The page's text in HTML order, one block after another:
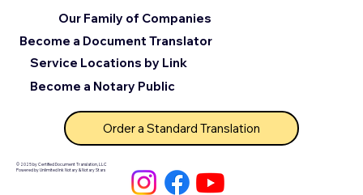
© 2025 by Certified Document Translation, LLC
Powered by Unlimited Ink Notary & Notary Stars
Become a Document Translator
Service Locations by Link
Our Family of Companies
Become a Notary Public
Order a Standard Translation